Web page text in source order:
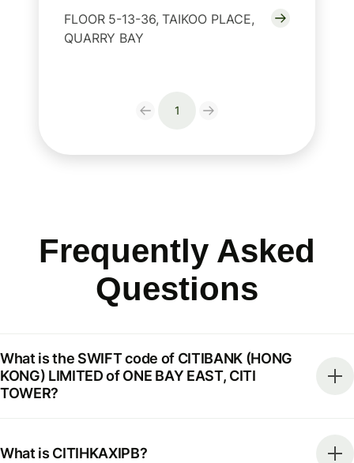
FLOOR 5-13-36, TAIKOO PLACE,
QUARRY BAY
1
Frequently Asked
Questions
What is the SWIFT code of CITIBANK (HONG
KONG) LIMITED of ONE BAY EAST, CITI
TOWER?
What is CITIHKAXIPB?